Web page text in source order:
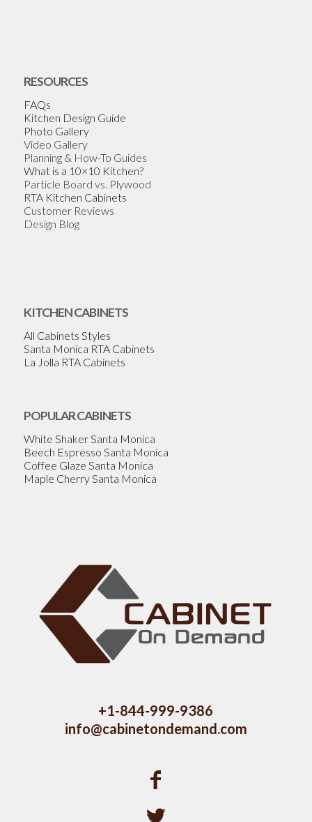
RESOURCES
FAQs
Kitchen Design Guide
Photo Gallery
Video Gallery
Planning & How-To Guides
What is a 10×10 Kitchen?
Particle Board vs. Plywood
RTA Kitchen Cabinets
Customer Reviews
Design Blog
KITCHEN CABINETS
All Cabinets Styles
Santa Monica RTA Cabinets
La Jolla RTA Cabinets
POPULAR CABINETS
White Shaker Santa Monica
Beech Espresso Santa Monica
Coffee Glaze Santa Monica
Maple Cherry Santa Monica
+1-844-999-9386
info@cabinetondemand.com